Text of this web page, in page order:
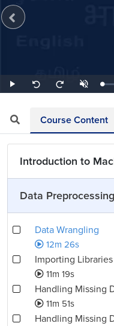
Play
Seek
back
Seek
forward
Unmute
Course Content
Introduction to
Data
Data Wrangling
12m 26s
Importing
11m 19s
Handling Missing
11m 51s
Handling Missing